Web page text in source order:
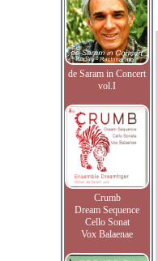
de Saram in Concert
vol.I
Crumb
Dream Sequence
Cello Sonat
Vox Balaenae